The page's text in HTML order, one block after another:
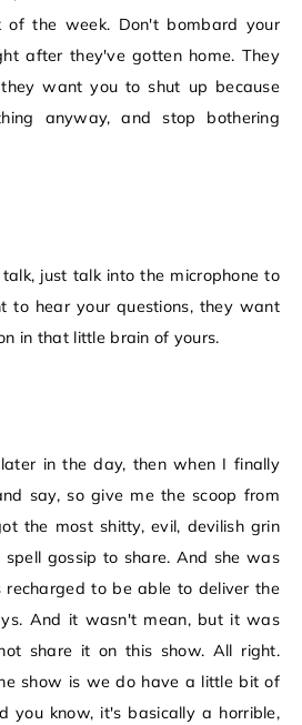
of the week. Don't bombard your
after they've gotten home. They
want you to shut up because
anyway, and stop bothering
just talk into the microphone to
to hear your questions, they want
in that little brain of yours.
in the day, then when I finally
say, so give me the scoop from
the most shitty, evil, devilish grin
spell gossip to share. And she was
to be able to deliver the
And it wasn't mean, but it was
share it on this show. All right.
show is we do have a little bit of
you know, it's basically a horrible,